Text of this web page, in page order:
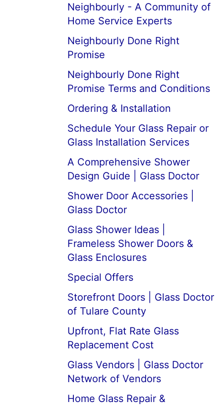
Neighbourly - A Community of
Home Service Experts
Neighbourly Done Right
Promise
Neighbourly Done Right
Promise Terms and Conditions
Ordering & Installation
Schedule Your Glass Repair or
Glass Installation Services
A Comprehensive Shower
Design Guide | Glass Doctor
Shower Door Accessories |
Glass Doctor
Glass Shower Ideas |
Frameless Shower Doors &
Glass Enclosures
Special Offers
Storefront Doors | Glass Doctor
of Tulare County
Upfront, Flat Rate Glass
Replacement Cost
Glass Vendors | Glass Doctor
Network of Vendors
Home Glass Repair &